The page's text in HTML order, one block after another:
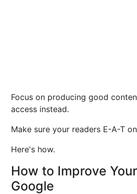
Focus on producing good
access instead.
Make sure your readers E-A-T
Here's how.
How to Improve
Google